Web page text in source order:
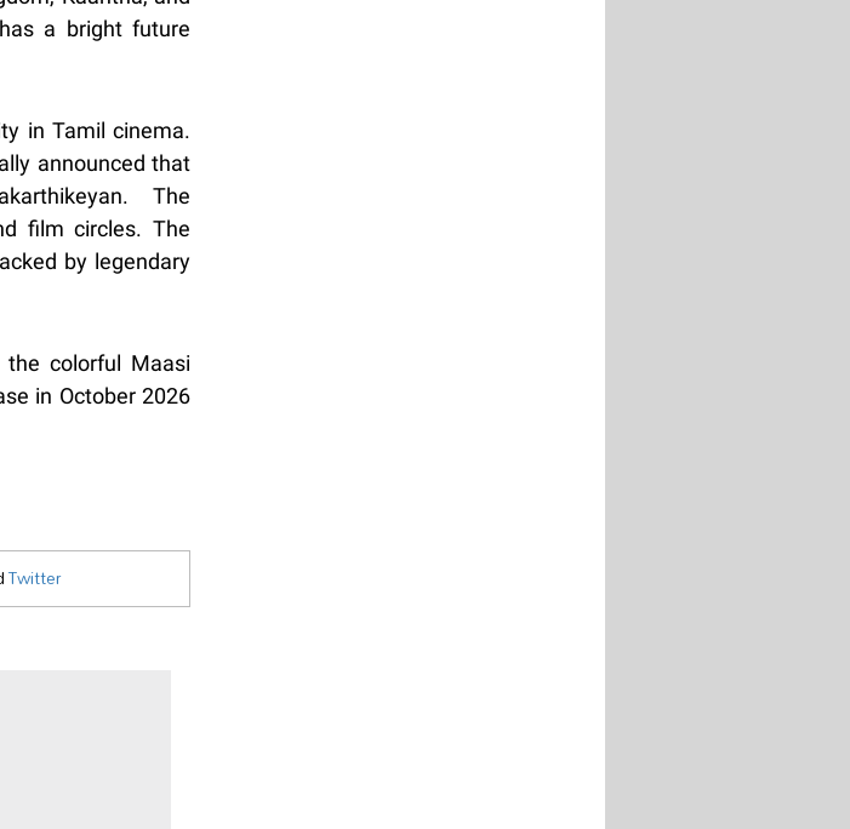
a bright future
in Tamil cinema.
announced that
The
film circles. The
by legendary
colorful Maasi
in October 2026
Twitter